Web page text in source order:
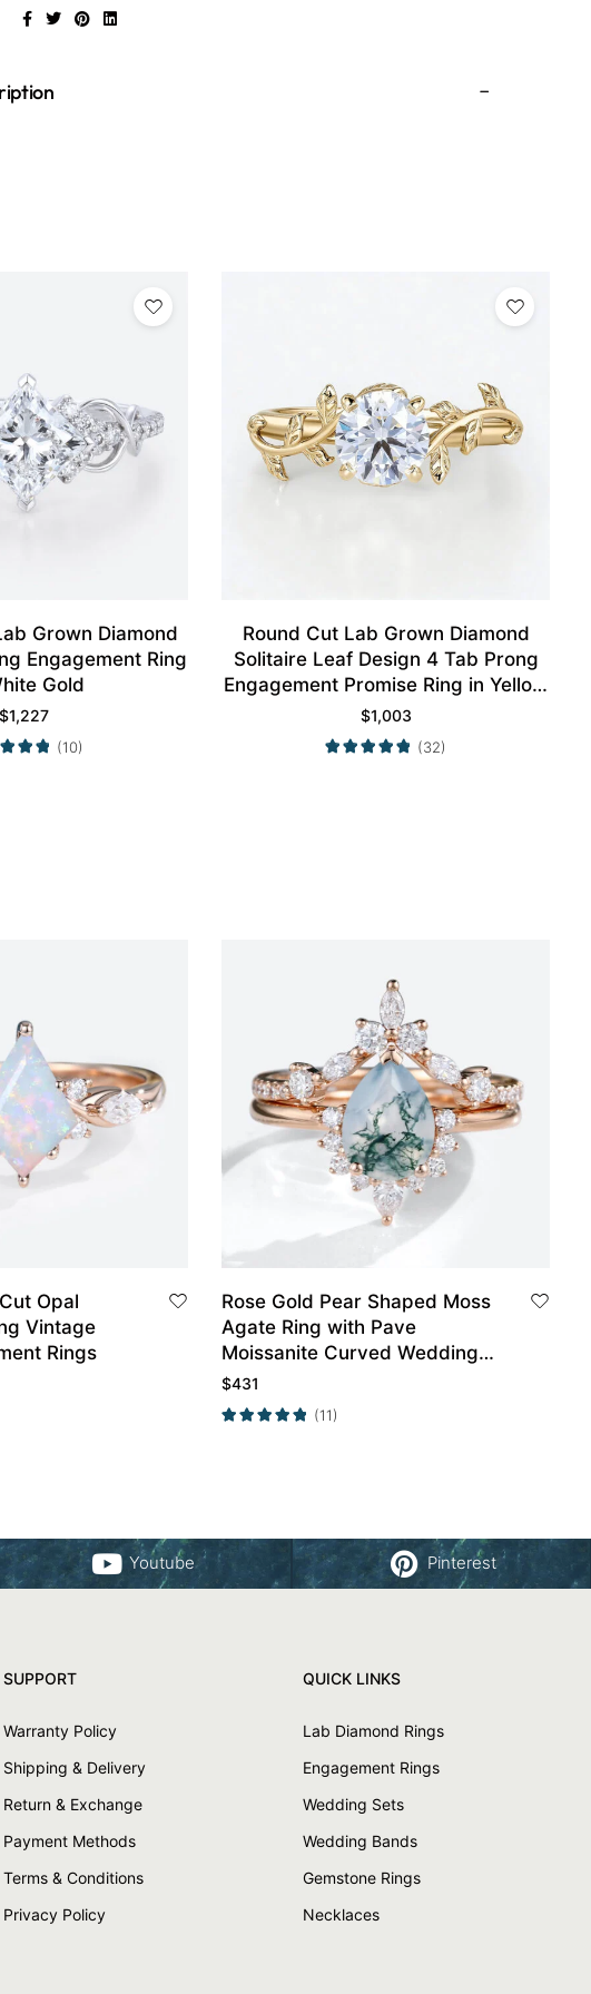
Grown Diamond
Engagement Ring
Gold
$1,227
(10)
Round Cut Lab Grown Diamond
Solitaire Leaf Design 4 Tab Prong
Engagement Promise Ring in Yellow
Gold
$1,003
(32)
Opal
Vintage
Rings
Rose Gold Pear Shaped Moss
Agate Ring with Pave
Moissanite Curved Wedding
Band
$431
(11)
Youtube Pinterest
SUPPORT
Warranty Policy
Shipping & Delivery
Return & Exchange
Payment Methods
Terms & Conditions
Privacy Policy
QUICK LINKS
Lab Diamond Rings
Engagement Rings
Wedding Sets
Wedding Bands
Gemstone Rings
Necklaces